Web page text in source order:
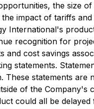
the size
impact of tariffs
International's
recognition for
and cost savings
statements.
These statements
of the Company's
could all be